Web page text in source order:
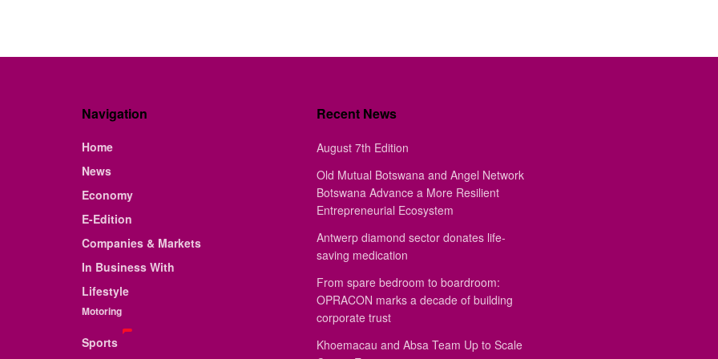
Navigation
Home
News
Economy
E-Edition
Companies & Markets
In Business With
Lifestyle
Motoring
Sports
Recent News
August 7th Edition
Old Mutual Botswana and Angel Network
Botswana Advance a More Resilient
Entrepreneurial Ecosystem
Antwerp diamond sector donates life-
saving medication
From spare bedroom to boardroom:
OPRACON marks a decade of building
corporate trust
Khoemacau and Absa Team Up to Scale